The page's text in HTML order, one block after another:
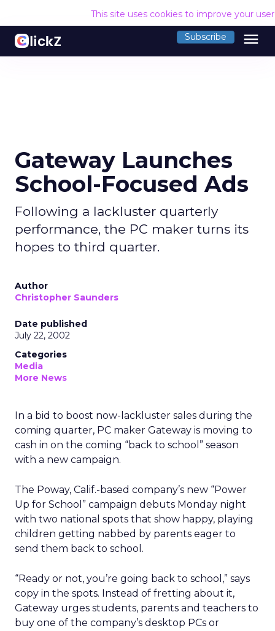
This site uses cookies to improve your
Subscribe menu
Gateway Launches
School-Focused Ads
Following a lackluster quarterly
performance, the PC maker turns its
hopes to third quarter.
Author
Christopher Saunders
Date published
July 22, 2002
Categories
Media
More News
In a bid to boost now-lackluster sales during the
coming quarter, PC maker Gateway is moving to
cash in on the coming “back to school” season
with a new campaign.
The Poway, Calif.-based company’s new “Power
Up for School” campaign debuts Monday night
with two national spots that show happy, playing
children getting nabbed by parents eager to
send them back to school.
“Ready or not, you’re going back to school,” says
copy in the spots. Instead of fretting about it,
Gateway urges students, parents and teachers to
buy one of the company’s desktop PCs or